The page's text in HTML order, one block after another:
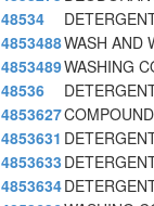
48534
4853488WASH AND
4853489WASHING
48536
4853627
4853631
4853633
4853634